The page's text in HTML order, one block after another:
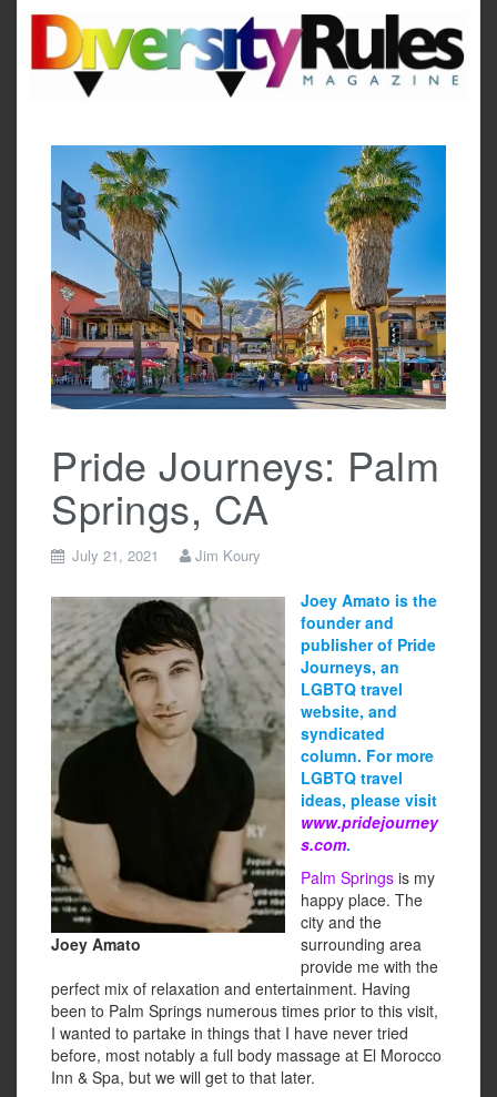
content
Pride Journeys: Palm
Springs, CA
July 21, 2021 Jim Koury
Joey Amato
Joey Amato is the
founder and
publisher of Pride
Journeys, an
LGBTQ travel
website, and
syndicated
column. For more
LGBTQ travel
ideas, please visit
www.pridejourney
s.com.
Palm Springs is my
happy place. The
city and the
surrounding area
provide me with the
perfect mix of relaxation and entertainment. Having
been to Palm Springs numerous times prior to this visit,
I wanted to partake in things that I have never tried
before, most notably a full body massage at El Morocco
Inn & Spa, but we will get to that later.